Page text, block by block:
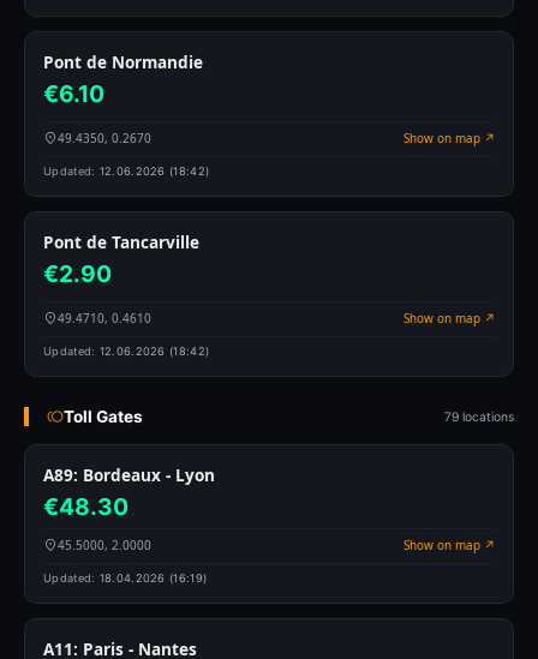
Pont de Normandie
€6.10
49.4350, 0.2670 Show on map ↗
Updated: 12.06.2026 (18:42)
Pont de Tancarville
€2.90
49.4710, 0.4610 Show on map ↗
Updated: 12.06.2026 (18:42)
Toll Gates 79 locations
A89: Bordeaux - Lyon
€48.30
45.5000, 2.0000 Show on map ↗
Updated: 18.04.2026 (16:19)
A11: Paris - Nantes